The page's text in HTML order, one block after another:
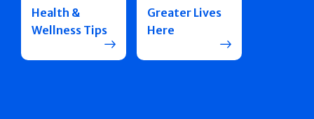
Health &
Wellness Tips
Greater Lives
Here